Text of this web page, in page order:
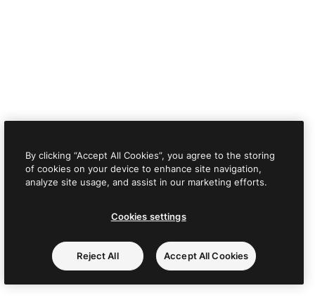
By clicking “Accept All Cookies”, you agree to the storing
of cookies on your device to enhance site navigation,
analyze site usage, and assist in our marketing efforts.
Cookies settings
Reject All Accept All Cookies